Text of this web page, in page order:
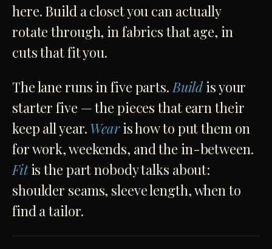
here. Build a closet you can actually
rotate through, in fabrics that age, in
cuts that fit you.
The lane runs in five parts.Buildis your
starter five — the pieces that earn their
keep all year. Wearis how to put them on
for work, weekends, and the in-between.
Fitis the part nobody talks about:
shoulder seams, sleeve length, when to
find a tailor.